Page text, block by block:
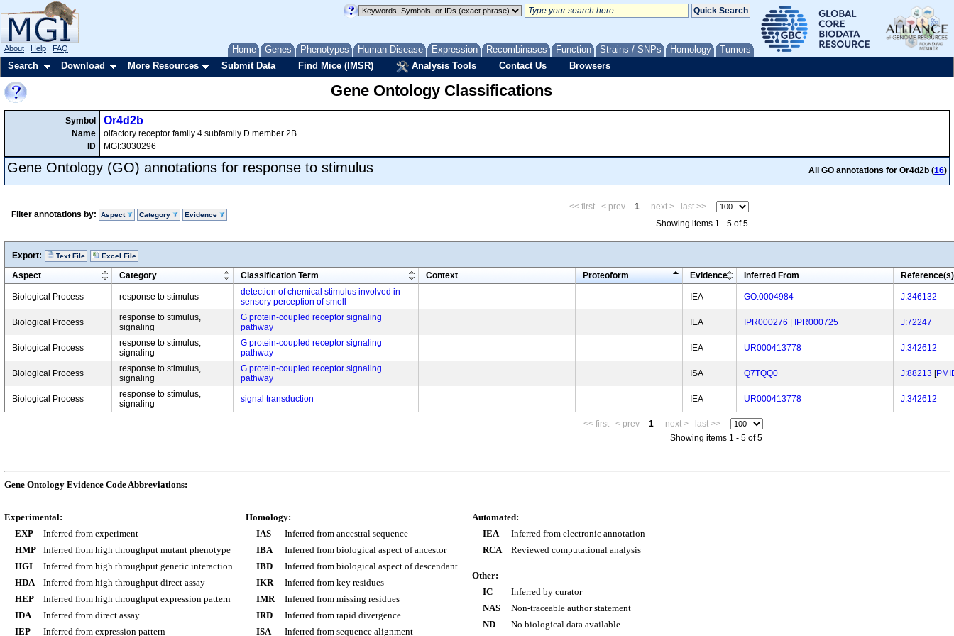
Home Genes Phenotypes Human Disease Expression Recombinases Function Strains / SNPs Homology Tumors
About Help FAQ
Search Download More Resources Submit Data Find Mice (IMSR) Analysis Tools Contact Us Browsers
Gene Ontology Classifications
Symbol
Name
ID
Or4d2b
olfactory receptor family 4 subfamily D member 2B
MGI:3030296
Gene Ontology (GO) annotations for response to stimulus All GO annotations for Or4d2b (16)
Filter annotations by: Aspect Category Evidence
<< first < prev 1 next >
last >>
Showing items 1 - 5 of 5
Export: Text File Excel File
Aspect Category Classification Term Context Proteoform Evidence Inferred From Reference(s)
Biological Process response to stimulus
detection of chemical stimulus involved in
sensory perception of smell
IEA GO:0004984 J:346132
Biological Process
response to stimulus,
signaling
G protein-coupled receptor signaling
pathway
IEA IPR000276 IPR000725 J:72247
Biological Process
response to stimulus,
signaling
G protein-coupled receptor signaling
pathway
IEA UR000413778 J:342612
Biological Process
response to stimulus,
signaling
G protein-coupled receptor signaling
pathway
ISA Q7TQQ0 J:88213 [
Biological Process
response to stimulus,
signaling
signal transduction IEA UR000413778 J:342612
<< first < prev 1 next >
last >>
Showing items 1 - 5 of 5
Gene Ontology Evidence Code Abbreviations:
Experimental:
EXP
Inferred from experiment
HMP
Inferred from high throughput mutant phenotype
HGI
Inferred from high throughput genetic interaction
HDA
Inferred from high throughput direct assay
HEP
Inferred from high throughput expression pattern
IDA
Inferred from direct assay
IEP
Inferred from expression pattern
Homology:
IAS
Inferred from ancestral sequence
IBA
Inferred from biological aspect of ancestor
IBD
Inferred from biological aspect of descendant
IKR
Inferred from key residues
IMR
Inferred from missing residues
IRD
Inferred from rapid divergence
ISA
Inferred from sequence alignment
Automated:
IEA
Inferred from electronic annotation
RCA
Reviewed computational analysis
Other:
IC
Inferred by curator
NAS
Non-traceable author statement
ND
No biological data available